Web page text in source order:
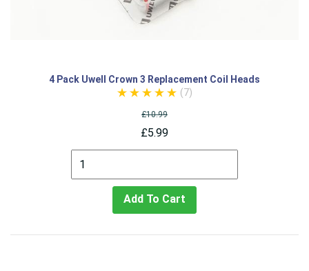
4 Pack Uwell Crown 3 Replacement Coil Heads
(7)
£10.99
£5.99
Add To Cart